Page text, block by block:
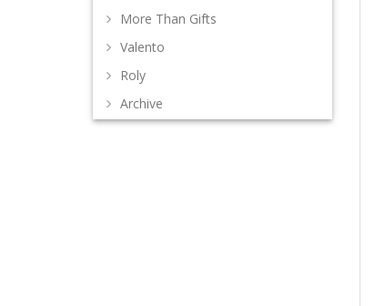
More Than Gifts
Valento
Roly
Archive